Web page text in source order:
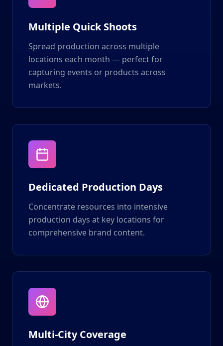
Multiple Quick Shoots
Spread production across multiple
locations each month — perfect for
capturing events or products across
markets.
Dedicated Production Days
Concentrate resources into intensive
production days at key locations for
comprehensive brand content.
Multi-City Coverage